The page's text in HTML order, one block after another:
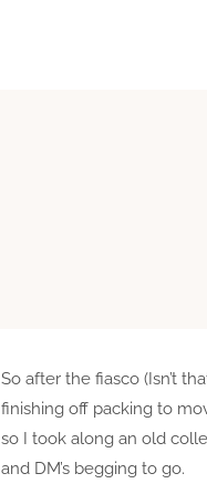
So after the fiasco (Isn’t
finishing off packing to
so I took along an old
and DM’s begging to go.